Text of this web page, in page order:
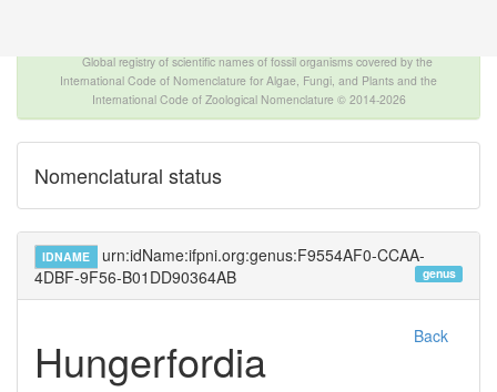
Global registry of scientific names of fossil organisms covered by the
International Code of Nomenclature for Algae, Fungi, and Plants and the
International Code of Zoological Nomenclature © 2014-2026
Nomenclatural status
IDNAME
urn:idName:ifpni.org:genus:F9554AF0-CCAA-
4DBF-9F56-B01DD90364AB
genus
Back
Hungerfordia